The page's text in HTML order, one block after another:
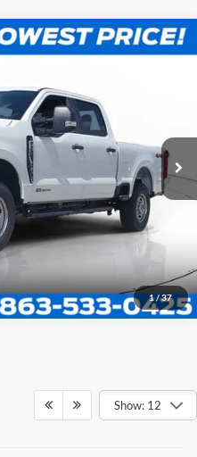
1/37
CAB
Model:W2B
Call
Show: 12